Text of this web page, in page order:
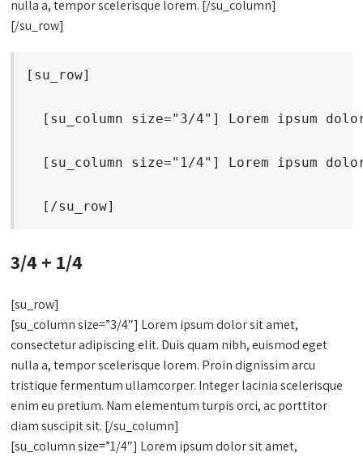
nulla a, tempor scelerisque lorem. [/su_column]
[/su_row]
[su_row]
[su_column size="3/4"] Lorem ipsum
[su_column size="1/4"] Lorem ipsum
  [/su_row]
3/4 + 1/4
[su_row]
[su_column size=”3/4″] Lorem ipsum dolor sit amet,
consectetur adipiscing elit. Duis quam nibh, euismod eget
nulla a, tempor scelerisque lorem. Proin dignissim arcu
tristique fermentum ullamcorper. Integer lacinia scelerisque
enim eu pretium. Nam elementum turpis orci, ac porttitor
diam suscipit sit. [/su_column]
[su_column size=”1/4″] Lorem ipsum dolor sit amet,